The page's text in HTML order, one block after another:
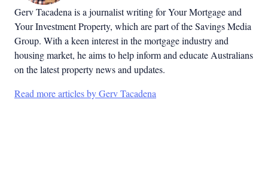
Gerv Tacadena is a journalist writing for Your Mortgage and
Your Investment Property, which are part of the Savings Media
Group. With a keen interest in the mortgage industry and
housing market, he aims to help inform and educate Australians
on the latest property news and updates.
Read more articles by Gerv Tacadena